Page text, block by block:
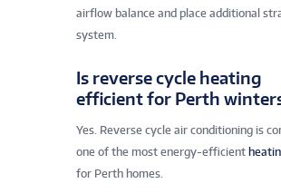
airflow balance and place additional
system.
Is reverse cycle heating
efficient for Perth
Yes. Reverse cycle air conditioning is
one of the most energy-efficient
for Perth homes.